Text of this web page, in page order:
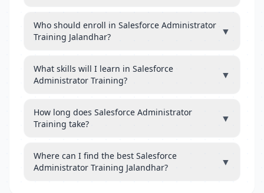
Who should enroll in Salesforce Administrator
Training Jalandhar?
▼
What skills will I learn in Salesforce
Administrator Training?
▼
How long does Salesforce Administrator
Training take?
▼
Where can I find the best Salesforce
Administrator Training Jalandhar?
▼